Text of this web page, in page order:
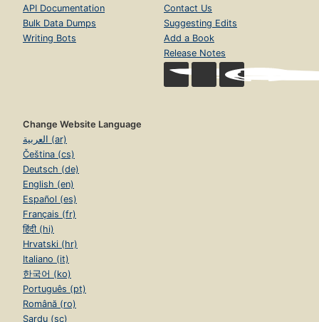
API Documentation
Bulk Data Dumps
Writing Bots
Contact Us
Suggesting Edits
Add a Book
Release Notes
Change Website Language
العربية (ar)
Čeština (cs)
Deutsch (de)
English (en)
Español (es)
Français (fr)
हिंदी (hi)
Hrvatski (hr)
Italiano (it)
한국어 (ko)
Português (pt)
Română (ro)
Sardu (sc)